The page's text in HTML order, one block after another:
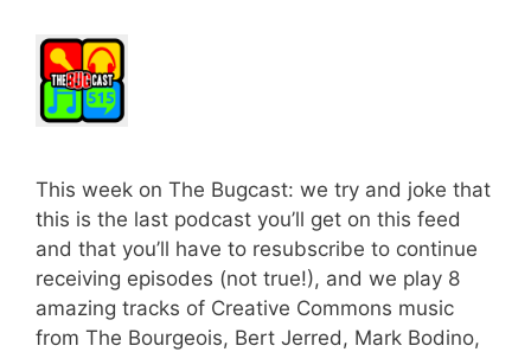
This week on The Bugcast: we try and joke that
this is the last podcast you’ll get on this feed
and that you’ll have to resubscribe to continue
receiving episodes (not true!), and we play 8
amazing tracks of Creative Commons music
from The Bourgeois, Bert Jerred, Mark Bodino,